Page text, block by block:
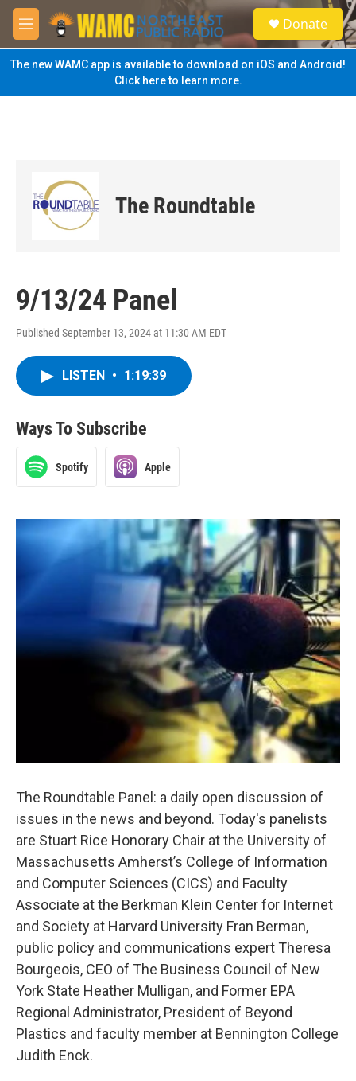
Skip to main content
M
e
n
u
S
e
a
Donate
The new WAMC app is available to download on iOS and Android!
Click here to learn more.
The Roundtable
9/13/24 Panel
Published September 13, 2024 at 11:30 AM EDT
LISTEN • 1:19:39
Ways To Subscribe
Spotify Apple
The Roundtable Panel: a daily open discussion of
issues in the news and beyond. Today's panelists
are Stuart Rice Honorary Chair at the University of
Massachusetts Amherst’s College of Information
and Computer Sciences (CICS) and Faculty
Associate at the Berkman Klein Center for Internet
and Society at Harvard University Fran Berman,
public policy and communications expert Theresa
Bourgeois, CEO of The Business Council of New
York State Heather Mulligan, and Former EPA
Regional Administrator, President of Beyond
Plastics and faculty member at Bennington College
Judith Enck.